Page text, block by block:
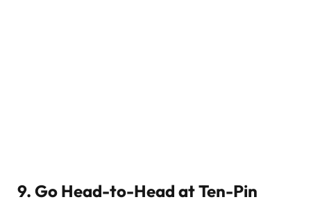
9. Go Head-to-Head at Ten-Pin